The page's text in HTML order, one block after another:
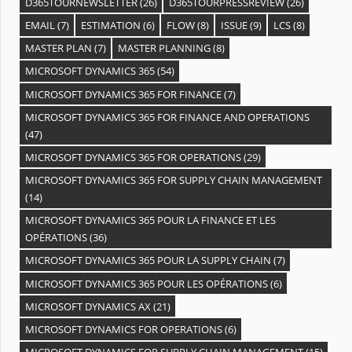
EMAIL(7) ESTIMATION (6) FLOW(8) ISSUE(9) LCS(8)
MASTER PLAN (7) MASTER PLANNING(8)
MICROSOFT DYNAMICS 365(54)
MICROSOFT DYNAMICS 365 FOR FINANCE(7)
MICROSOFT DYNAMICS 365 FOR FINANCE AND OPERATIONS
(47)
MICROSOFT DYNAMICS 365 FOR OPERATIONS(29)
MICROSOFT DYNAMICS 365 FOR SUPPLY CHAIN MANAGEMENT
(14)
MICROSOFT DYNAMICS 365 POUR LA FINANCE ET LES
OPÉRATIONS(36)
MICROSOFT DYNAMICS 365 POUR LA SUPPLY CHAIN (7)
MICROSOFT DYNAMICS 365 POUR LES OPÉRATIONS(6)
MICROSOFT DYNAMICS AX(21)
MICROSOFT DYNAMICS FOR OPERATIONS(6)